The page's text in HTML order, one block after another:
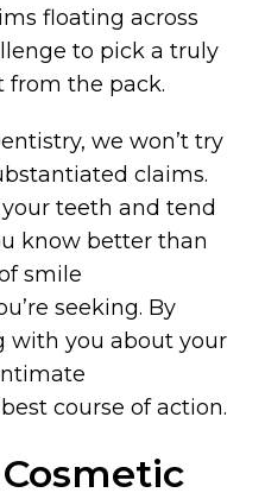
floating across
to pick a truly
from the pack.
we won’t try
claims.
teeth and tend
know better than
smile
seeking. By
with you about your
course of action.